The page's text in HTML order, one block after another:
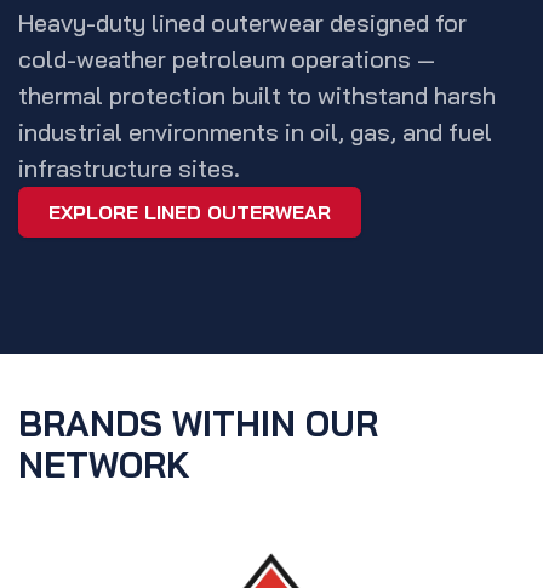
Heavy-duty lined outerwear designed for
cold-weather petroleum operations —
thermal protection built to withstand harsh
industrial environments in oil, gas, and fuel
infrastructure sites.
EXPLORE LINED OUTERWEAR
BRANDS WITHIN OUR
NETWORK